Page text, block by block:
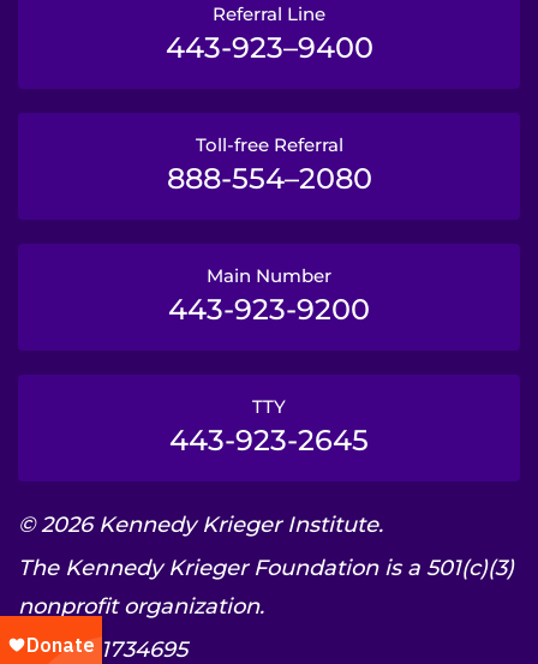
Referral Line
443-923–9400
Toll-free Referral
888-554–2080
Main Number
443-923-9200
TTY
443-923-2645
© 2026 Kennedy Krieger Institute.
The Kennedy Krieger Foundation is a 501(c)(3)
nonprofit organization.
EIN: 52-1734695